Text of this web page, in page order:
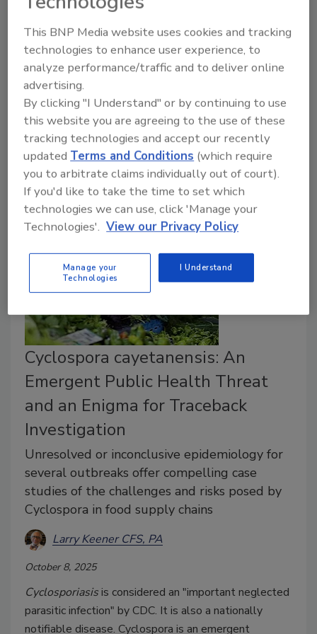
Javier Martinez M.Sc. Madison Flores
October 17, 2025
Due to the small, tender quality of berries, individual
quick freezing (IQF) and isochoric freezing are ideal
options that have been explored to improve
preservation. Progress in isochoric freezing
technology can revolutionize the methods that are
used to handle and store berries.
Cyclospora cayetanensis: An
Emergent Public Health Threat
and an Enigma for Traceback
Investigation
Unresolved or inconclusive epidemiology for
several outbreaks offer compelling case
studies of the challenges and risks posed by
Cyclospora in food supply chains
Larry Keener CFS, PA
October 8, 2025
Cyclosporiasisis considered an "important neglected
parasitic infection" by CDC. It is also a nationally
notifiable disease. Cyclospora is an emergent
This BNP Media website uses cookies and tracking
technologies to enhance user experience, to
analyze performance/traffic and to deliver online
advertising.
By clicking "I Understand" or by continuing to use
this website you are agreeing to the use of these
tracking technologies and accept our recently
updatedTerms and Conditions (which require
you to arbitrate claims individually out of court).
If you'd like to take the time to set which
technologies we can use, click 'Manage your
Technologies'. View our Privacy Policy
Manage your
Technologies
I Understand